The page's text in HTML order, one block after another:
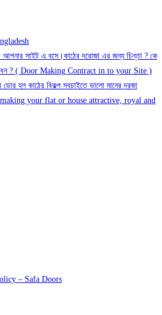
আপনার সাইট এ বসে।কাঠের দরোজা এর জন্য চিন্তা ? কে
? ( Door Making Contract in to your Site )
হল কাঠের বিকল্প সবচাইতে ভালো মানের দরজা
your flat or house attractive, royal and
– Safa Doors